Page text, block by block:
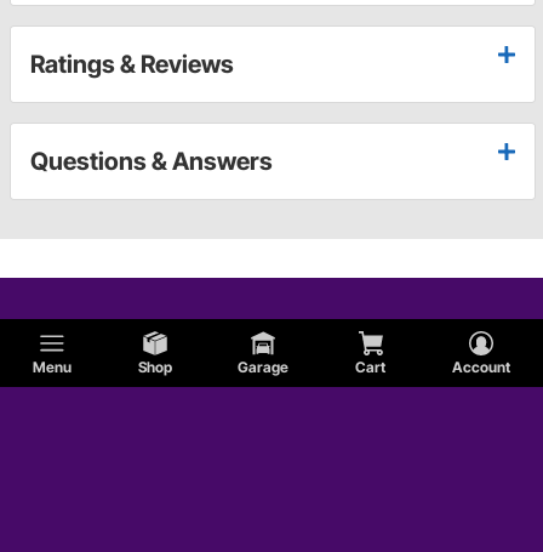
Menu Shop Garage Cart Account
Ratings & Reviews
Questions & Answers